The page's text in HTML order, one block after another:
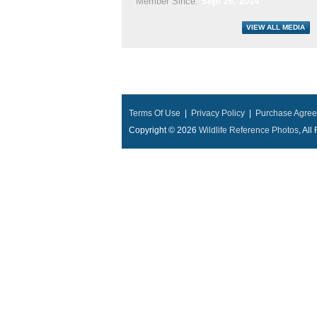
Terms Of Use Privacy Policy
Purchase
Copyright © 2026 Wildlife Reference Photos, All